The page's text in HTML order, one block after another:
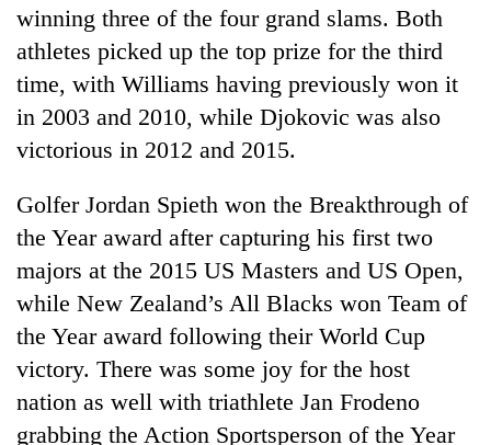
Hospital
cracks
down
on
doctors
duty
for
private
clinics
Govt
targets
100,000
jobs
this
fiscal
year
Heavy
rain,
gusty
winds
to
hit
western
Nepal
monsoon
stays
winning three of the four grand slams. Both
athletes picked up the top prize for the third
time, with Williams having previously won it
in 2003 and 2010, while Djokovic was also
victorious in 2012 and 2015.
Golfer Jordan Spieth won the Breakthrough of
the Year award after capturing his first two
majors at the 2015 US Masters and US Open,
while New Zealand’s All Blacks won Team of
the Year award following their World Cup
victory. There was some joy for the host
nation as well with triathlete Jan Frodeno
grabbing the Action Sportsperson of the Year